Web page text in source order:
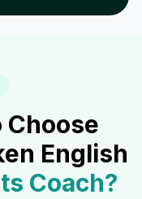
Choose
English
Coach?